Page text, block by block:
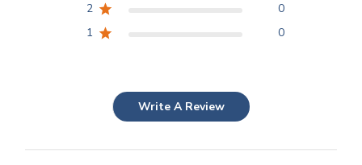
2
0
1
0
Write A Review